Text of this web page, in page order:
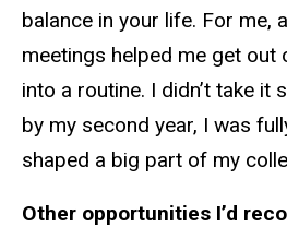
balance in your life. For me,
meetings helped me get out
into a routine. I didn’t take it
by my second year, I was
shaped a big part of my
Other opportunities I’d